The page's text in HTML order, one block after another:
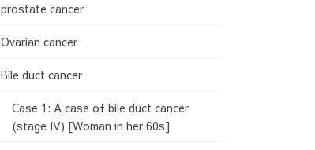
prostate cancer
Ovarian cancer
Bile duct cancer
Case 1: A case of bile duct cancer
(stage IV) [Woman in her 60s]